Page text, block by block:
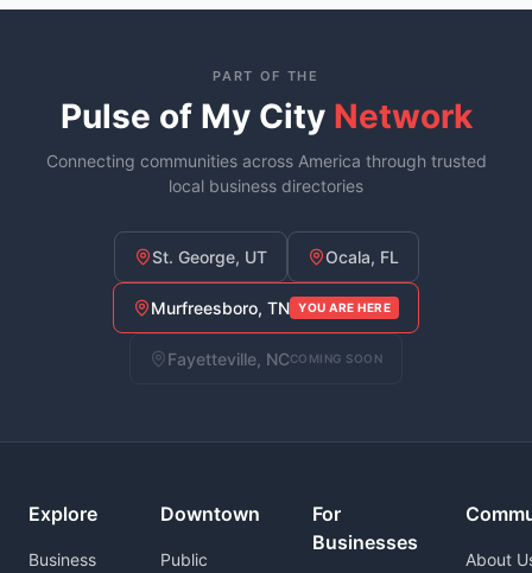
PART OF THE
Pulse of My City Network
Connecting communities across America through trusted
local business directories
St. George, UT Ocala, FL
Murfreesboro, TN YOU ARE HERE
Fayetteville, NCCOMING SOON
Explore
Business
Downtown
Public
For
Businesses
About